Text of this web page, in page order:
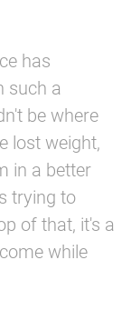
has
such a
be where
lost weight,
in a better
trying to
of that, it's a
while